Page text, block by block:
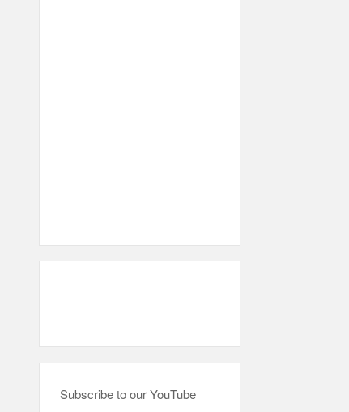
Subscribe to our YouTube